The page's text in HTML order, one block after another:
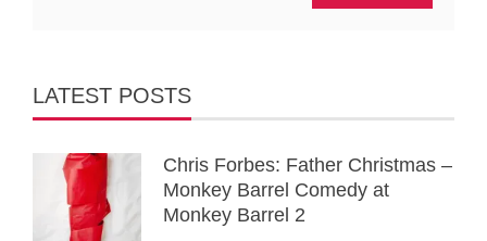
LATEST POSTS
Chris Forbes: Father Christmas –
Monkey Barrel Comedy at
Monkey Barrel 2